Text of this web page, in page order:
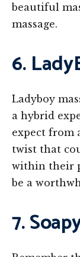
beautiful
massage.
6.
Ladyboy
a hybrid
expect from
twist that
within their
be a
7.